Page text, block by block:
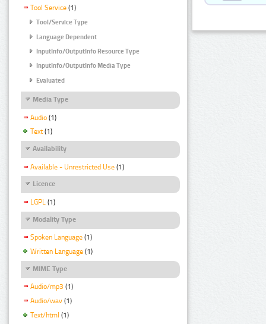
Tool Service (1)
Tool/Service Type
Language Dependent
InputInfo/OutputInfo Resource Type
InputInfo/OutputInfo Media Type
Evaluated
Media Type
Audio (1)
Text (1)
Availability
Available - Unrestricted Use (1)
Licence
LGPL (1)
Modality Type
Spoken Language (1)
Written Language (1)
MIME Type
Audio/mp3 (1)
Audio/wav (1)
Text/html (1)